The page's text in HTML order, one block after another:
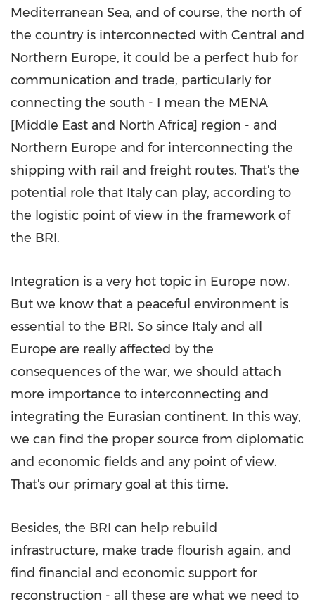
Mediterranean Sea, and of course, the north of
the country is interconnected with Central and
Northern Europe, it could be a perfect hub for
communication and trade, particularly for
connecting the south - I mean the MENA
[Middle East and North Africa] region - and
Northern Europe and for interconnecting the
shipping with rail and freight routes. That's the
potential role that Italycan play, according to
the logistic point of view in the framework of
the BRI.
Integration is a very hot topic in Europe now.
But we know that a peaceful environment is
essential to the BRI. So since Italyand all
Europe are really affected by the
consequences of the war, we should attach
more importance to interconnecting and
integrating the Eurasian continent. In this way,
we can find the proper source from diplomatic
and economic fields and any point of view.
That's our primary goal at this time.
Besides, the BRI can help rebuild
infrastructure, make trade flourish again, and
find financial and economic support for
reconstruction - all these are what we need to